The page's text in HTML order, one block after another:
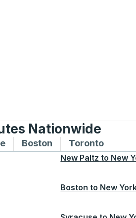
Nationwide
Montreal
to and from Chicago
Bus routes to and from Seattle
Boston Bus routes to and
TorontoBus
New Paltz to New
Boston to New